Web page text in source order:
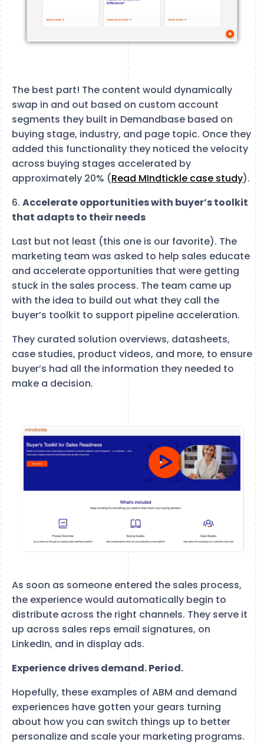
The best part! The content would dynamically
swap in and out based on custom account
segments they built in Demandbase based on
buying stage, industry, and page topic. Once they
added this functionality they noticed the velocity
across buying stages accelerated by
approximately 20% (Read MIndtickle case study).
6. Accelerate opportunities with buyer’s toolkit
that adapts to their needs
Last but not least (this one is our favorite). The
marketing team was asked to help sales educate
and accelerate opportunities that were getting
stuck in the sales process. The team came up
with the idea to build out what they call the
buyer’s toolkit to support pipeline acceleration.
They curated solution overviews, datasheets,
case studies, product videos, and more, to ensure
buyer’s had all the information they needed to
make a decision.
As soon as someone entered the sales process,
the experience would automatically begin to
distribute across the right channels. They serve it
up across sales reps email signatures, on
LinkedIn, and in display ads.
Experience drives demand. Period.
Hopefully, these examples of ABM and demand
experiences have gotten your gears turning
about how you can switch things up to better
personalize and scale your marketing programs.